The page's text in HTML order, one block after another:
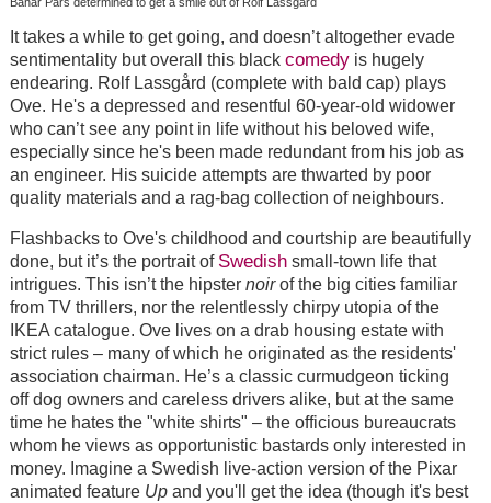
It takes a while to get going, and doesn’t altogether evade
sentimentality but overall this black comedyis hugely
endearing. Rolf Lassgård (complete with bald cap) plays
Ove. He's a depressed and resentful 60-year-old widower
who can’t see any point in life without his beloved wife,
especially since he's been made redundant from his job as
an engineer. His suicide attempts are thwarted by poor
quality materials and a rag-bag collection of neighbours.
Flashbacks to Ove's childhood and courtship are beautifully
done, but it’s the portrait of Swedishsmall-town life that
intrigues. This isn’t the hipster noirof the big cities familiar
from TV thrillers, nor the relentlessly chirpy utopia of the
IKEA catalogue. Ove lives on a drab housing estate with
strict rules – many of which he originated as the residents'
association chairman. He’s a classic curmudgeon ticking
off dog owners and careless drivers alike, but at the same
time he hates the "white shirts" – the officious bureaucrats
whom he views as opportunistic bastards only interested in
money. Imagine a Swedish live-action version of the Pixar
animated feature Upand you'll get the idea (though it's best